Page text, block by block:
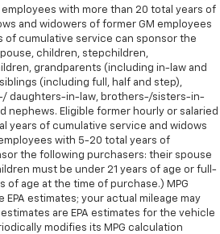
increased comfort for rear
Simulated wood and metal-look
wood and metal-look
- divide and comfort. When
position, what’s good for the
best for the passengers, and
bench seat allows the
seat to move independently
allowing everyone to be
split-bench seat is common
with more than 20 total years of
and widowers of former GM employees
of cumulative service can sponsor the
children, stepchildren,
grandparents (including in-law and
(including full, half and step),
daughters-in-law, brothers-/sisters-in-
nephews. Eligible former hourly or salaried
years of cumulative service and widows
with 5-20 total years of
the following purchasers: their spouse
must be under 21 years of age or full-
of age at the time of purchase.) MPG
estimates; your actual mileage may
are EPA estimates for the vehicle
modifies its MPG calculation